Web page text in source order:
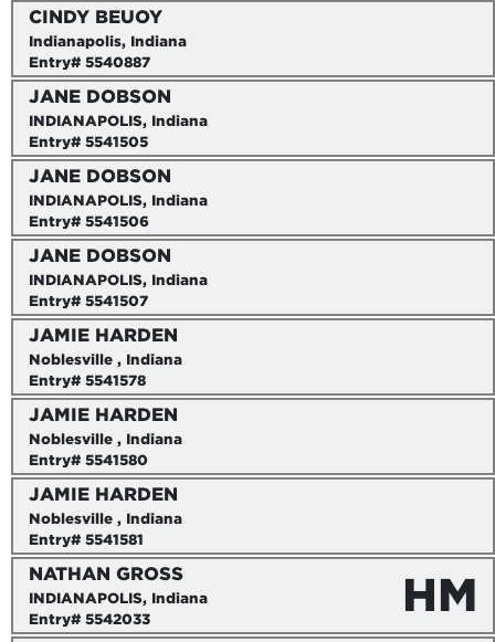
CINDY BEUOY
Indianapolis, Indiana
Entry# 5540887
JANE DOBSON
INDIANAPOLIS, Indiana
Entry# 5541505
JANE DOBSON
INDIANAPOLIS, Indiana
Entry# 5541506
JANE DOBSON
INDIANAPOLIS, Indiana
Entry# 5541507
JAMIE HARDEN
Noblesville , Indiana
Entry# 5541578
JAMIE HARDEN
Noblesville , Indiana
Entry# 5541580
JAMIE HARDEN
Noblesville , Indiana
Entry# 5541581
NATHAN GROSS
INDIANAPOLIS, Indiana
Entry# 5542033
HM